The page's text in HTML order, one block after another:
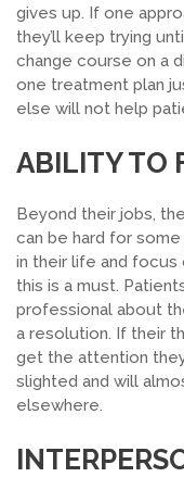
gives up. If one
they’ll keep trying
change course on a
one treatment plan
else will not help
ABILITY TO
Beyond their jobs,
can be hard for
in their life and
this is a must. P
professional about
a resolution. If their
get the attention
slighted and will
elsewhere.